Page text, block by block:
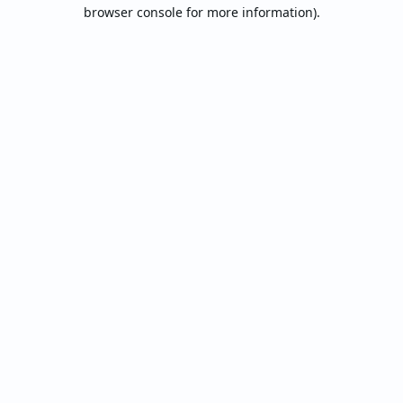
browser console for more information).